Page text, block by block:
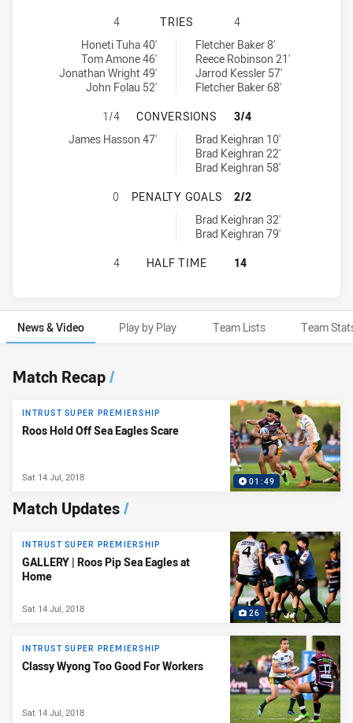
BLACKTOWN WORKERS HAS
4 TRIES
4
Blacktown Workers tries achieved by:
Honeti Tuha 40'
Tom Amone 46'
Jonathan Wright 49'
John Folau 52'
Wyong Roos tries achieved by:
Fletcher Baker 8'
Reece Robinson 21'
Jarrod Kessler 57'
Fletcher Baker 68'
BLACKTOWN WORKERS HAS
1/4 CONVERSIONS
3/4
Blacktown Workers conversions achieved by:
James Hasson 47'
Wyong Roos conversions achieved by:Brad Keighran 10'
Brad Keighran 22'
Brad Keighran 58'
BLACKTOWN WORKERS HAS
0 PENALTY GOALS
2/2
Wyong Roos penaltyGoals achieved by:Brad Keighran 32'
Brad Keighran 79'
BLACKTOWN WORKERS HAS
4 HALF TIME 14
News & Video Play by Play Team Lists Team
News & Video
Match Recap/
01:49
INTRUST SUPER PREMIERSHIP
Roos Hold Off Sea Eagles Scare
Sat 14 Jul, 2018
Match Updates/
26
INTRUST SUPER PREMIERSHIP
GALLERY | Roos Pip Sea Eagles at
Home
Sat 14 Jul, 2018
INTRUST SUPER PREMIERSHIP
Classy Wyong Too Good For Workers
Sat 14 Jul, 2018